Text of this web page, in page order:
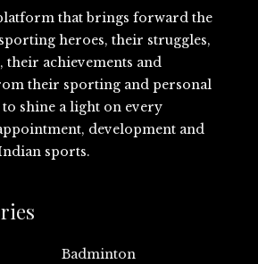
that brings forward the
heroes, their struggles,
achievements and
their sporting and personal
shine a light on every
development and
sports.
Badminton